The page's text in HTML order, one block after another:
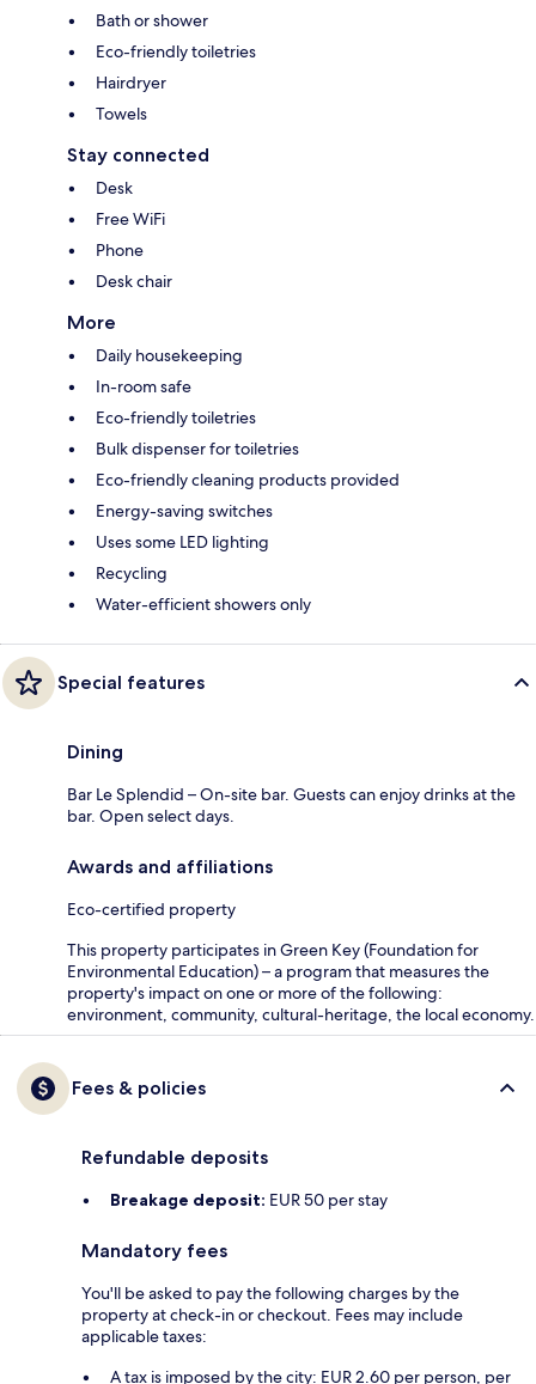
Bath or shower
Eco-friendly toiletries
Hairdryer
Towels
Stay connected
Desk
Free WiFi
Phone
Desk chair
More
Daily housekeeping
In-room safe
Eco-friendly toiletries
Bulk dispenser for toiletries
Eco-friendly cleaning products provided
Energy-saving switches
Uses some LED lighting
Recycling
Water-efficient showers only
Special features
Dining
Bar Le Splendid – On-site bar. Guests can enjoy drinks at the
bar. Open select days.
Awards and affiliations
Eco-certified property
This property participates in Green Key (Foundation for
Environmental Education) – a program that measures the
property's impact on one or more of the following:
environment, community, cultural-heritage, the local economy.
Fees & policies
Refundable deposits
Breakage deposit: EUR 50 per stay
Mandatory fees
You'll be asked to pay the following charges by the
property at check-in or checkout. Fees may include
applicable taxes:
A tax is imposed by the city: EUR 2.60 per person, per